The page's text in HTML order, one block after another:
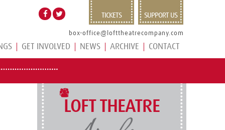
TICKETS SUPPORT US
box-office@lofttheatrecompany.com
GET INVOLVED NEWS ARCHIVE CONTACT
LOFT THEATRE